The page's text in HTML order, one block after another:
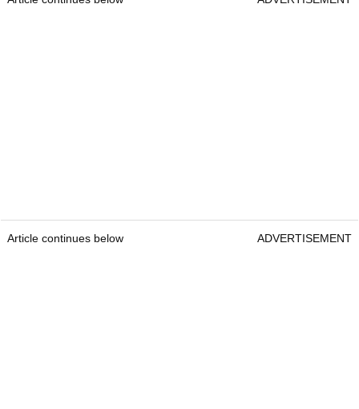
Article continues below ADVERTISEMENT